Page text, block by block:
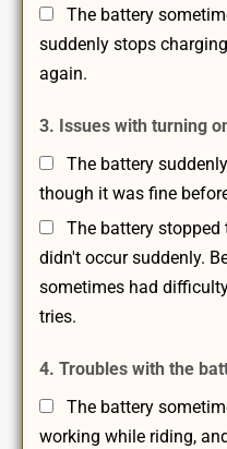
The battery
suddenly stops
again.
3. Issues with turning
The battery
though it was fine
The battery
didn't occur suddenly.
sometimes had
tries.
4. Troubles with the
The battery
working while riding,